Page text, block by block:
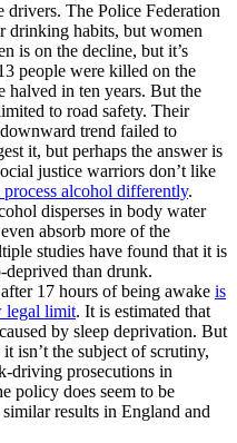
The Police Federation
drinking habits, but women
is on the decline, but it’s
people were killed on the
halved in ten years. But the
to road safety. Their
trend failed to
it, but perhaps the answer is
justice warriors don’t like
alcohol differently.
disperses in body water
absorb more of the
studies have found that it is
deprived than drunk.
17 hours of being awake is
legal limit. It is estimated that
by sleep deprivation. But
isn’t the subject of scrutiny,
driving prosecutions in
policy does seem to be
results in England and